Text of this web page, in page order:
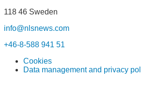
118 46 Sweden
info@nlsnews.com
+46-8-588 941 51
Cookies
Data management and privacy